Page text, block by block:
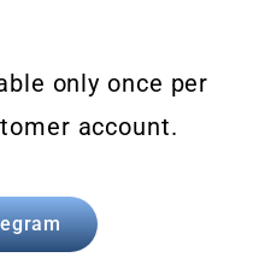
only once per
account.